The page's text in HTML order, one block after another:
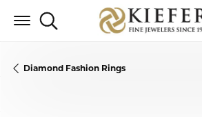
Toggle Search Menu
Diamond Fashion Rings